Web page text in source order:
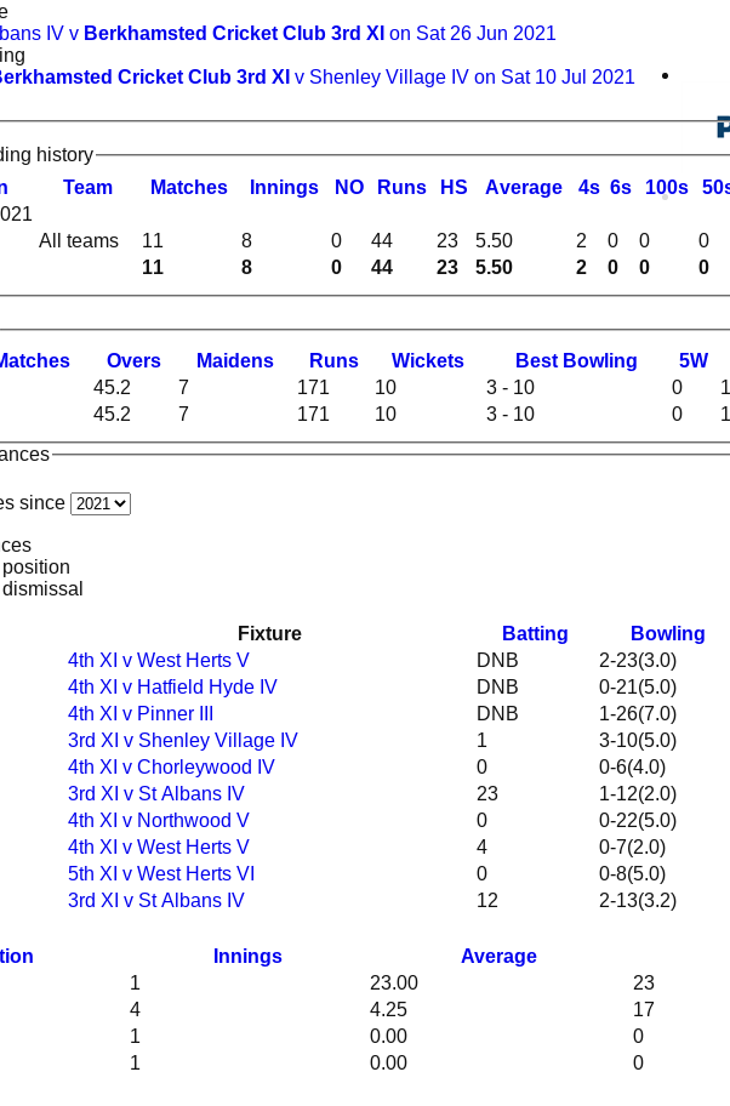
IV v Berkhamsted Cricket Club 3rd XI on Sat 26 Jun 2021
Cricket Club 3rd XI v Shenley Village IV on Sat 10 Jul 2021
history
Team Matches nnings NO Runs HS Average 4s 6s 100s
11 8 0 44 23 5.50 2 0 0 0
All teams
11 8 0 44 23 5.50 2 0 0 0
atches Overs Maidens Runs Wickets Best Bowling 5W
45.2 7 171 10 3 - 10 0
45.2 7 171 10 3 - 10 0
since
Fixture Batting Bowling
4th XI v West Herts V DNB 2-23(3.0)
4th XI v Hatfield Hyde IV DNB 0-21(5.0)
4th XI v Pinner III DNB 1-26(7.0)
3rd XI v Shenley Village IV 1 3-10(5.0)
4th XI v Chorleywood IV 0 0-6(4.0)
3rd XI v St Albans IV 23 1-12(2.0)
4th XI v Northwood V 0 0-22(5.0)
4th XI v West Herts V 4 0-7(2.0)
5th XI v West Herts VI 0 0-8(5.0)
3rd XI v St Albans IV 12 2-13(3.2)
Innings Average
1 23.00
23
4 4.25
17
1 0.00
0
1 0.00 0